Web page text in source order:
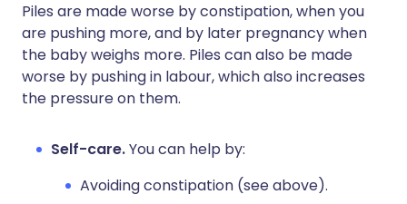
Piles are made worse by constipation, when you
are pushing more, and by later pregnancy when
the baby weighs more. Piles can also be made
worse by pushing in labour, which also increases
the pressure on them.
Self-care.You can help by:
Avoiding constipation (see above).